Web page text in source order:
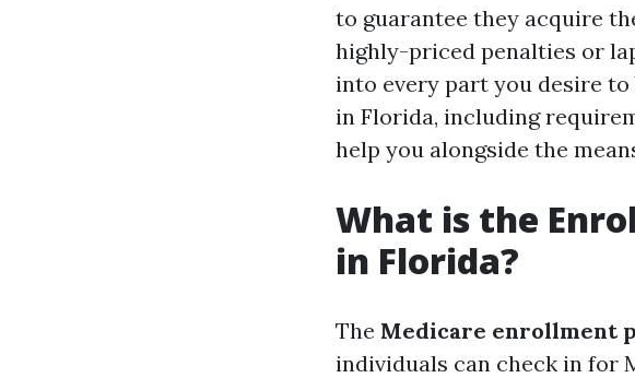
to guarantee they acquire
highly-priced penalties or
into every part you desire
in Florida, including
help you alongside the
What is the
in Florida?
The Medicare enrollment
individuals can check in for